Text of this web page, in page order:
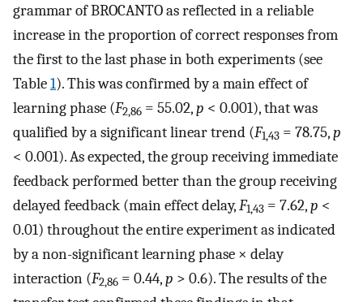
grammar of BROCANTO as reflected in a reliable
increase in the proportion of correct responses from
the first to the last phase in both experiments (see
Table1). This was confirmed by a main effect of
learning phase (F2,86 = 55.02,p < 0.001), that was
qualified by a significant linear trend (F1,43 = 78.75,p
< 0.001). As expected, the group receiving immediate
feedback performed better than the group receiving
delayed feedback (main effect delay,F1,43 = 7.62,p <
0.01) throughout the entire experiment as indicated
by a non-significant learning phase × delay
interaction (F2,86 = 0.44,p > 0.6). The results of the